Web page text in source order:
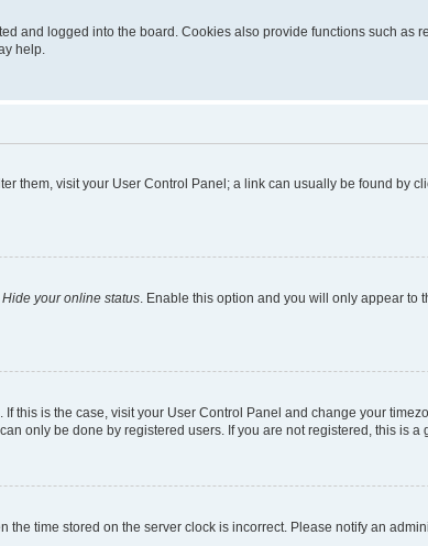
and logged into the board. Cookies also provide functions such as
help.
them, visit your User Control Panel; a link can usually be found by
Hide your online status . Enable this option and you will only appear
this is the case, visit your User Control Panel and change your
only be done by registered users. If you are not registered, this is a
time stored on the server clock is incorrect. Please notify an